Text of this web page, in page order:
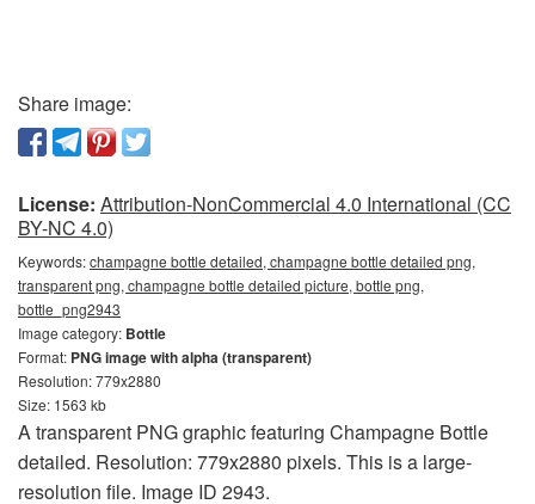
Share image:
License: Attribution-NonCommercial 4.0 International (CC
BY-NC 4.0)
Keywords:champagne bottle detailed, champagne bottle detailed png,
transparent png, champagne bottle detailed picture, bottle png,
bottle_png2943
Image category: Bottle
Format: PNG image with alpha (transparent)
Resolution: 779x2880
Size: 1563 kb
A transparent PNG graphic featuring Champagne Bottle
detailed. Resolution: 779x2880 pixels. This is a large-
resolution file. Image ID 2943.